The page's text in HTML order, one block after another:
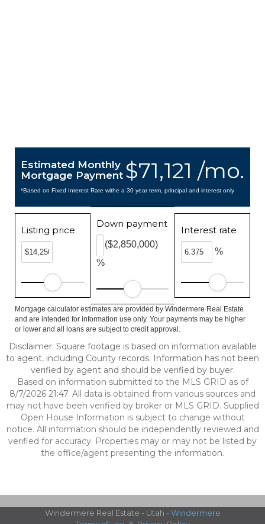
$71,121 /mo.
Estimated Monthly
Mortgage Payment
*Based on Fixed Interest Rate withe a 30 year term, principal and interest only
Listing price
Down payment
%
($2,850,000)
Interest rate
%
Mortgage calculator estimates are provided by Windermere Real Estate
and are intended for information use only. Your payments may be higher
or lower and all loans are subject to credit approval.
Disclaimer: Square footage is based on information available
to agent, including County records. Information has not been
verified by agent and should be verified by buyer.
Based on information submitted to the MLS GRID as of
8/7/2026 21:47. All data is obtained from various sources and
may not have been verified by broker or MLS GRID. Supplied
Open House Information is subject to change without
notice. All information should be independently reviewed and
verified for accuracy. Properties may or may not be listed by
the office/agent presenting the information.
Windermere Real Estate - Utah - Windermere